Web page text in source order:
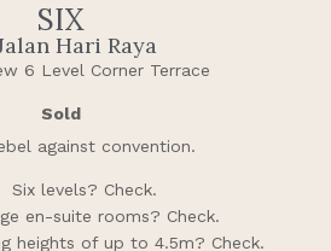
SIX
Hari Raya
6 Level Corner Terrace
Sold
against convention.
Six levels? Check.
en-suite rooms? Check.
heights of up to 4.5m? Check.